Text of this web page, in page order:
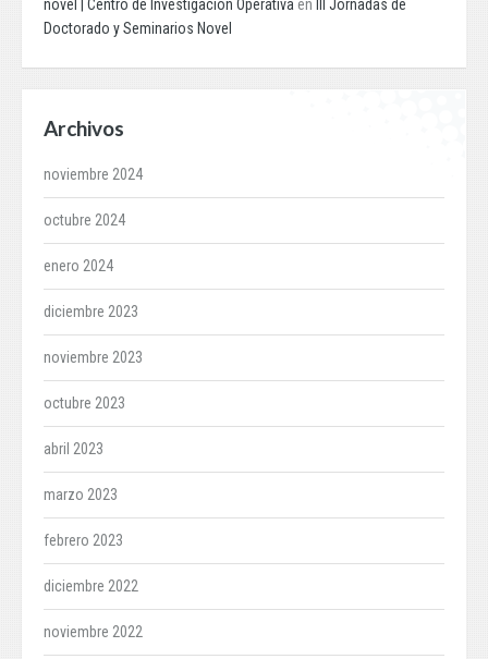
novel | Centro de Investigación Operativa en
III Jornadas de
Doctorado y Seminarios Novel
Archivos
noviembre 2024
octubre 2024
enero 2024
diciembre 2023
noviembre 2023
octubre 2023
abril 2023
marzo 2023
febrero 2023
diciembre 2022
noviembre 2022